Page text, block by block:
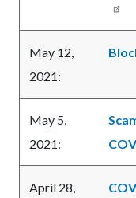
May 12,
2021:
May 5,
2021:
April 28,